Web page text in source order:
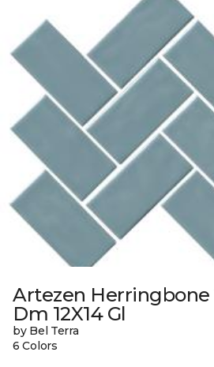
Artezen Herringbone
Dm 12X14 Gl
by Bel Terra
6 Colors